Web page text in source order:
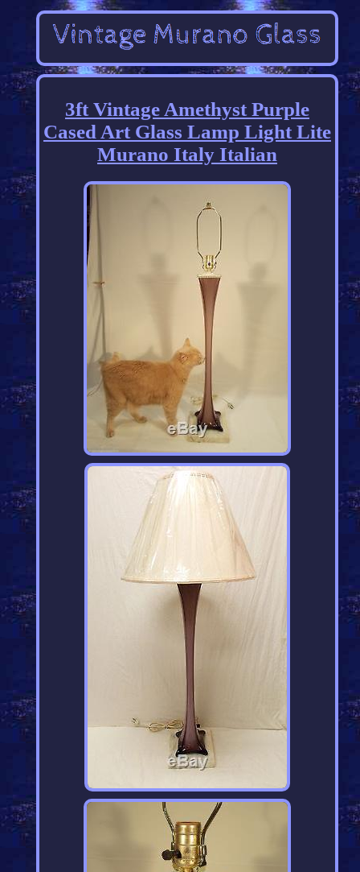
3ft Vintage Amethyst Purple
Cased Art Glass Lamp Light Lite
Murano Italy Italian